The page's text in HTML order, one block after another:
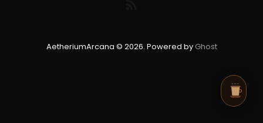
AetheriumArcana © 2026. Powered by Ghost